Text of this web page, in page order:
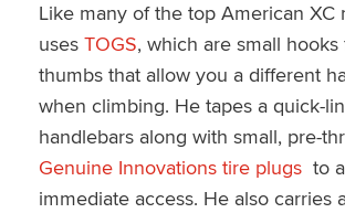
Like many of the top American XC
uses TOGS, which are small
thumbs that allow you a different
when climbing. He tapes a quick-
handlebars along with small, pre-
Genuine Innovations tire plugsto
immediate access. He also carries